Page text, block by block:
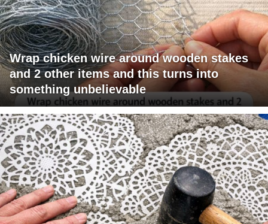
Wrap chicken wire around wooden stakes
and 2 other items and this turns into
something unbelievable